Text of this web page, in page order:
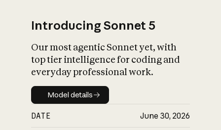
Introducing Sonnet 5
Our most agentic Sonnet yet, with
top tier intelligence for coding and
everyday professional work.
Model details
Model details
DATE June 30, 2026